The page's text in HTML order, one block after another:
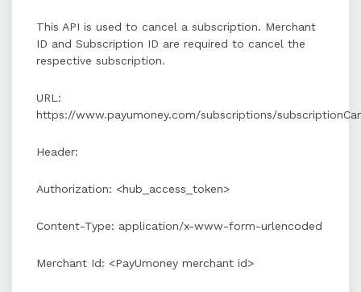
This API is used to cancel a subscription. Merchant
ID and Subscription ID are required to cancel the
respective subscription.
URL:
https://www.payumoney.com/subscriptions/
Header:
Authorization: <hub_access_token>
Content-Type: application/x-www-form-urlencoded
Merchant Id: <PayUmoney merchant id>